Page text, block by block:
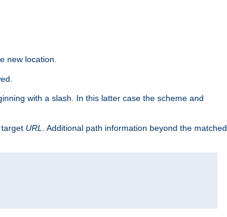
new location.
with a slash. In this latter case the scheme and
URL
. Additional path information beyond the matched